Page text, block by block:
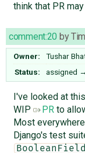
think that PR
comment:20 by
Owner: Tushar
Status:
assigned →
I've looked at
WIP
PRto
Most everywhere
Django's test